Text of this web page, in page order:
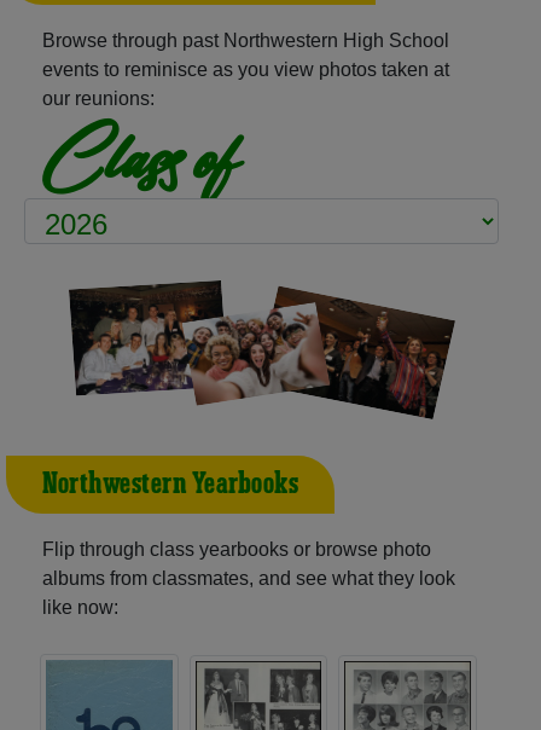
Browse through past Northwestern High School
events to reminisce as you view photos taken at
our reunions:
Class of
Northwestern Yearbooks
Flip through class yearbooks or browse photo
albums from classmates, and see what they look
like now: